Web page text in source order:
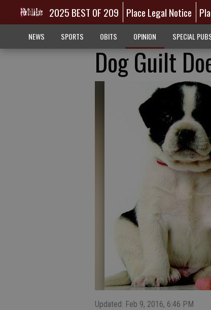
2025 BEST OF 209 Place Legal Notice
NEWS SPORTS OBITS OPINION SPECIAL
Dog Guilt
Updated: Feb 9, 2016, 6:46 PM